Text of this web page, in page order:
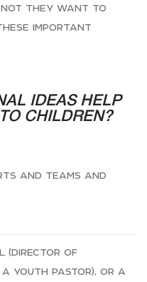
not they want to
important
IDEAS HELP
CHILDREN?
and teams and
(director of
a youth pastor), or a